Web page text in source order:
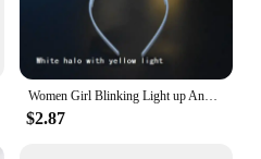
Women Girl Blinking Light up Angel Halo Ring LED Headband Glow Party Christmas Birthday Costumes navidad Halloween
$2.87